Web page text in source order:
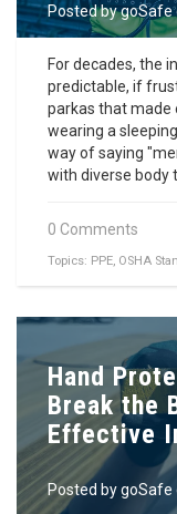
Posted bygoSafe
For decades, the
predictable, if
parkas that made
wearing a
way of saying
with diverse body
0 Comments
Topics: PPE, OSHA
Hand
Break the
Effective
Posted bygoSafe